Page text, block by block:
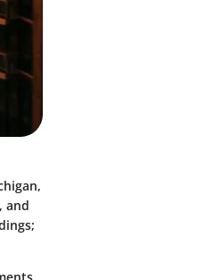
and